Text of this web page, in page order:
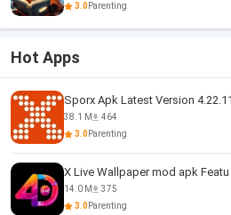
3.0Parenting
Hot Apps
Sporx Apk Latest Version
38.1 M
464
3.0Parenting
X Live Wallpaper mod apk Featu
14.0 M
375
3.0Parenting